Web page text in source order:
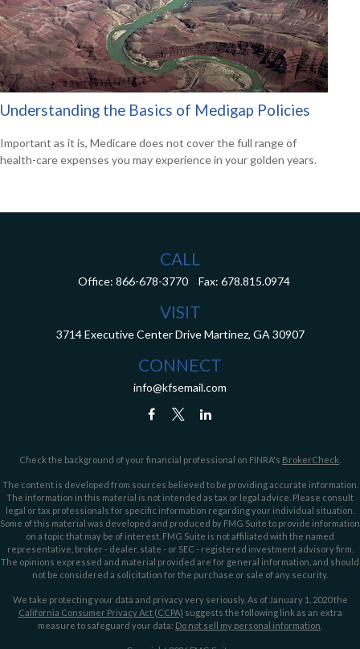
Understanding the Basics of Medigap Policies
Important as it is, Medicare does not cover the full range of
health-care expenses you may experience in your golden years.
CALL
Office: 866-678-3770 Fax: 678.815.0974
VISIT
3714 Executive Center Drive Martinez, GA 30907
CONNECT
info@kfsemail.com
Check the background of your financial professional on FINRA's BrokerCheck
The content is developed from sources believed to be providing accurate information.
The information in this material is not intended as tax or legal advice. Please consult
legal or tax professionals for specific information regarding your individual situation.
Some of this material was developed and produced by FMG Suite to provide information
on a topic that may be of interest. FMG Suite is not affiliated with the named
representative, broker - dealer, state - or SEC - registered investment advisory firm.
The opinions expressed and material provided are for general information, and should
not be considered a solicitation for the purchase or sale of any security.
We take protecting your data and privacy very seriously. As of January 1, 2020 the
California Consumer Privacy Act (CCPA) suggests the following link as an extra
measure to safeguard your data: Do not sell my personal information